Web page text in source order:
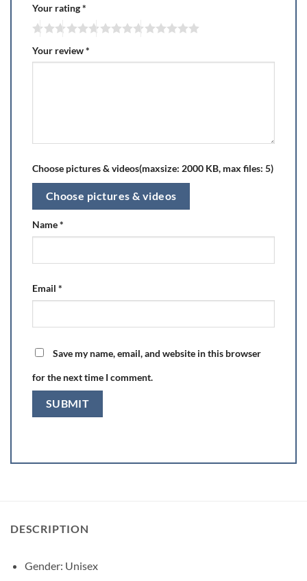
Your rating*
Your review*
Choose pictures & videos(maxsize: 2000 KB, max files: 5)
Choose pictures & videos
Name*
Email *
Save my name, email, and website in this browser
for the next time I comment.
DESCRIPTION
Gender: Unisex